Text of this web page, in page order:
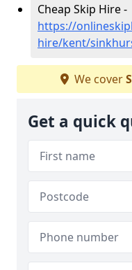
Cheap Skip Hire -
https://
hire/kent/
We cover
Get a quick